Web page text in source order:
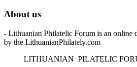
About us
- Lithuanian Philatelic Forum is an online
by the LithuanianPhilately.com
LITHUANIAN PILATELIC F